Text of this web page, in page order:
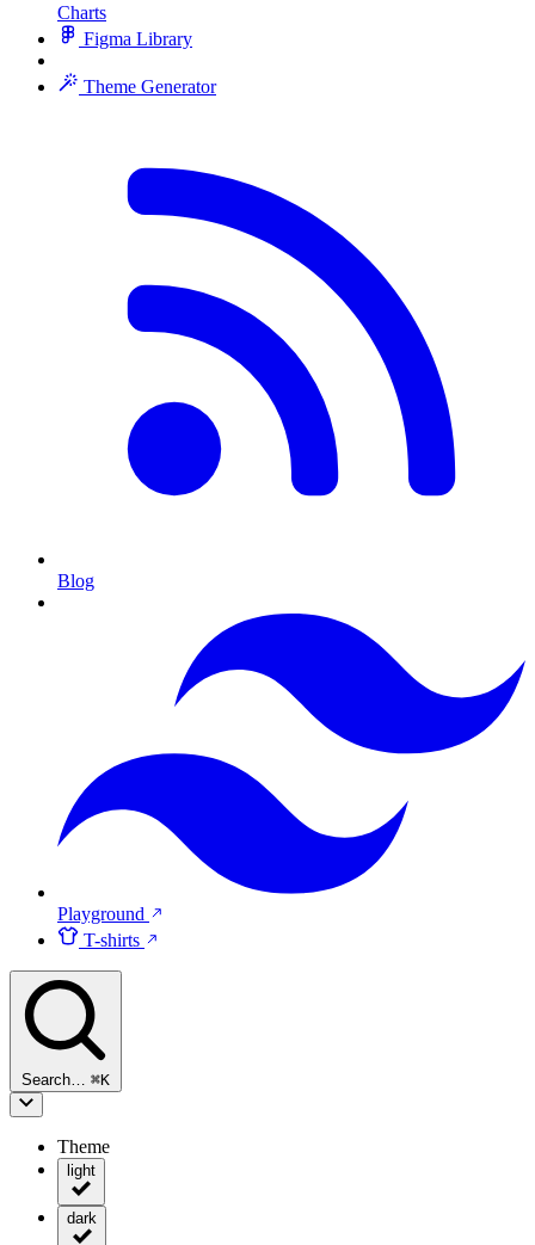
Charts
Figma Library
Theme Generator
Blog
Playground
T-shirts
Search… ⌘K
Theme
light
dark